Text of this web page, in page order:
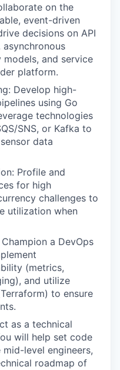
on the
event-driven
decisions on API
asynchronous
and service
platform.
Develop high-
using Go
technologies
SNS, or Kafka to
data
Profile and
for high
challenges to
utilization when
a DevOps
(metrics,
and utilize
to ensure
as a technical
will help set code
level engineers,
roadmap of